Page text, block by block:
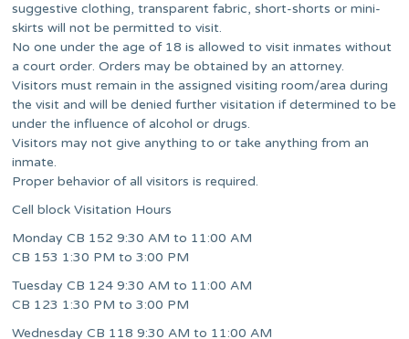
suggestive clothing, transparent fabric, short-shorts or mini-
skirts will not be permitted to visit.
No one under the age of 18 is allowed to visit inmates without
a court order. Orders may be obtained by an attorney.
Visitors must remain in the assigned visiting room/area during
the visit and will be denied further visitation if determined to be
under the influence of alcohol or drugs.
Visitors may not give anything to or take anything from an
inmate.
Proper behavior of all visitors is required.
Cell block Visitation Hours
Monday CB 152 9:30 AM to 11:00 AM
CB 153 1:30 PM to 3:00 PM
Tuesday CB 124 9:30 AM to 11:00 AM
CB 123 1:30 PM to 3:00 PM
Wednesday CB 118 9:30 AM to 11:00 AM